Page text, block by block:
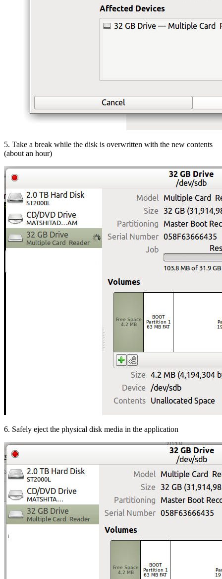
5. Take a break while the disk is overwritten with the new contents
(about an hour)
6. Safely eject the physical disk media in the application